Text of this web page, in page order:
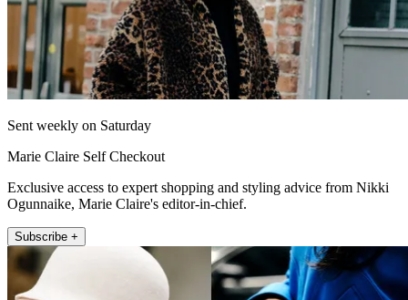
Sent weekly on Saturday
Marie Claire Self Checkout
Exclusive access to expert shopping and styling advice from Nikki
Ogunnaike, Marie Claire's editor-in-chief.
Subscribe +